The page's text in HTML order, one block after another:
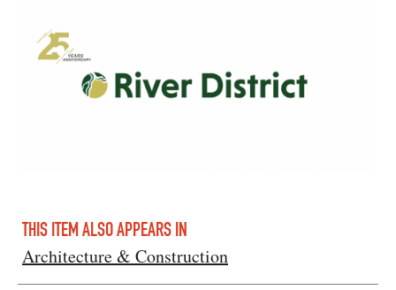
THIS ITEM ALSO APPEARS IN
Architecture & Construction